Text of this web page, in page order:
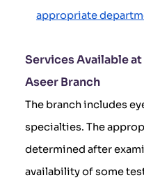
appropriate
Services Available
Aseer Branch
The branch includes
specialties. The
determined after
availability of some